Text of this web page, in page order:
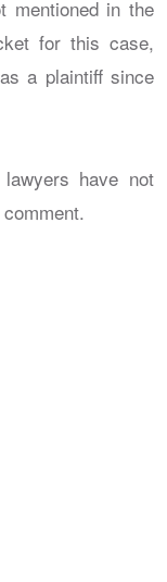
mentioned in the
for this case,
a plaintiff since
lawyers have not